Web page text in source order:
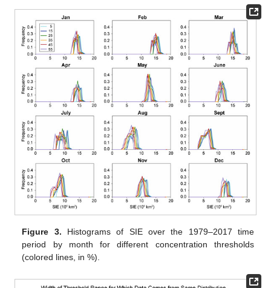
Figure 3. Histograms of SIE over the 1979–2017 time
period by month for different concentration thresholds
(colored lines, in %).